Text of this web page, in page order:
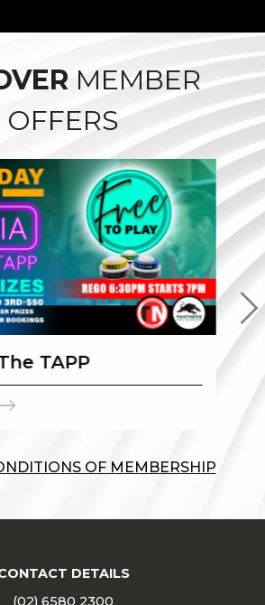
MEMBER
OFFERS
TAPP
OF MEMBERSHIP
DETAILS
(02) 6580 2300